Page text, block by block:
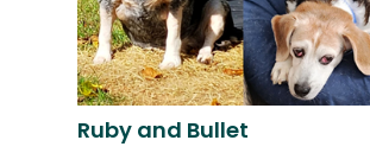
Ruby and Bullet